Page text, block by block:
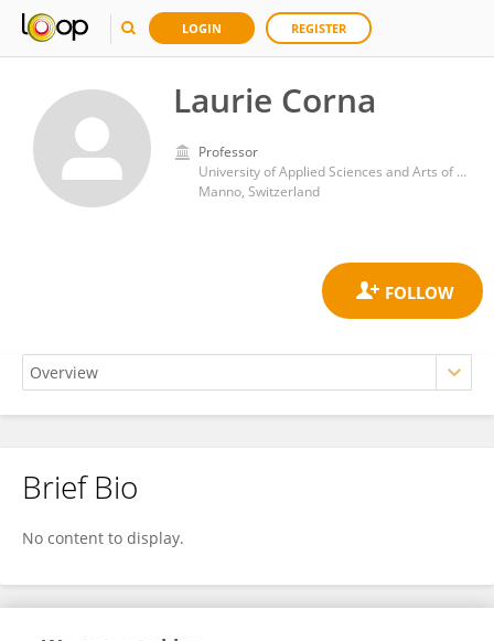
LOGIN REGISTER
Laurie Corna
Professor
University of Applied Sciences and Arts of Southern Switzerland
Manno, Switzerland
Laurie Corna
Brief Bio
No content to display.